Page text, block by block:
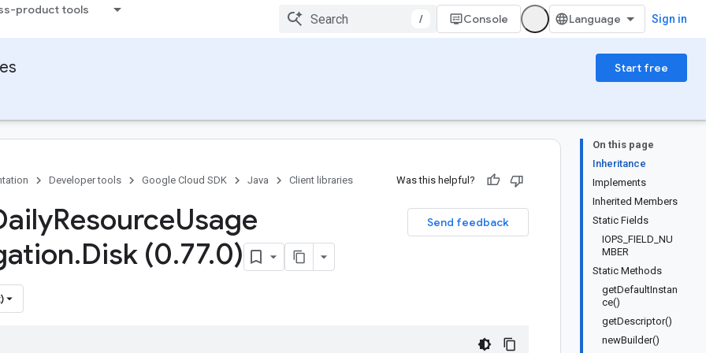
product tools
/ Console Sign in
Start free
On this page
Inheritance
Implements
Inherited Members
Static Fields
IOPS_FIELD_NU
MBER
Static Methods
getDefaultInstan
ce()
getDescriptor()
newBuilder()
Developer tools Google Cloud SDK Java Client libraries Was this helpful?
Send feedback
ResourceUsage
.Disk (0.77.0)